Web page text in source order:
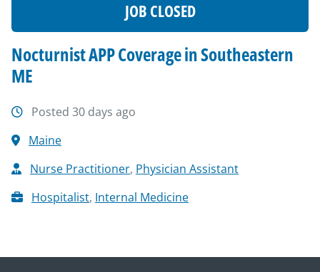
JOB CLOSED
Nocturnist APP Coverage in Southeastern
ME
Posted 30 days ago
Maine
Nurse Practitioner, Physician Assistant
Hospitalist, Internal Medicine